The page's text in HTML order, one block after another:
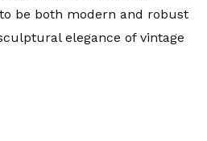
be both modern and robust
elegance of vintage